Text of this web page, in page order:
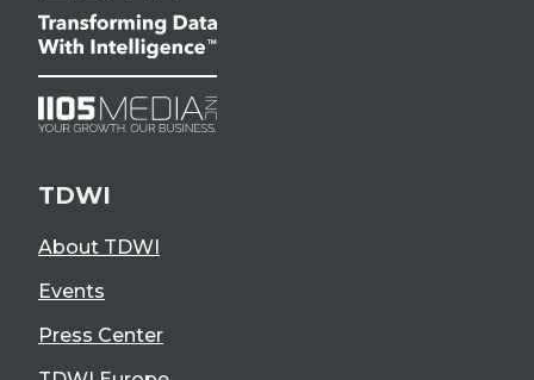
TDWI
About TDWI
Events
Press Center